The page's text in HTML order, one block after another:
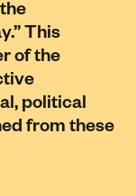
This
of the
political
from these